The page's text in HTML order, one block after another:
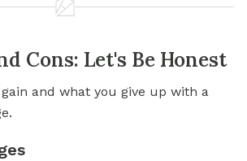
Cons: Let's Be Honest
and what you give up with a